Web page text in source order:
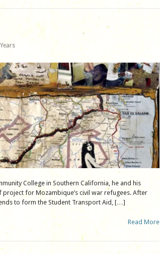
College in Southern California, he and his
for Mozambique’s civil war refugees. After
to form the Student Transport Aid, […]
Read More